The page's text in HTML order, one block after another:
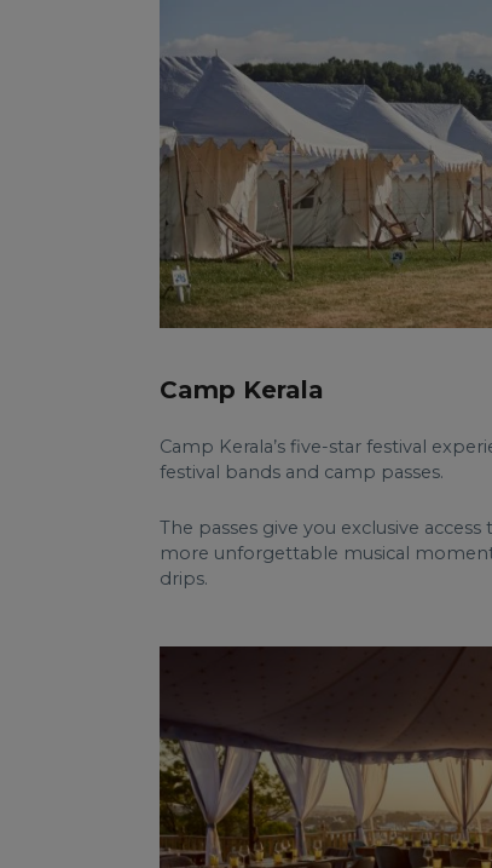
Camp Kerala
Camp Kerala’s five-star festival
festival bands and camp passes.
The passes give you exclusive
more unforgettable musical
drips.